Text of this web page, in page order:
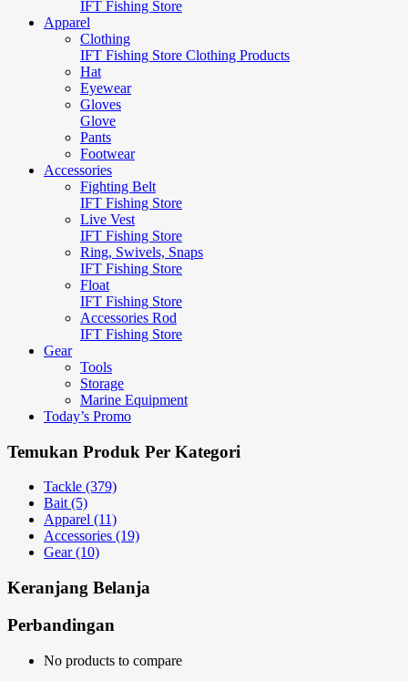
IFT Fishing Store
Apparel
Clothing
IFT Fishing Store Clothing Products
Hat
Eyewear
Gloves
Glove
Pants
Footwear
Accessories
Fighting Belt
IFT Fishing Store
Live Vest
IFT Fishing Store
Ring, Swivels, Snaps
IFT Fishing Store
Float
IFT Fishing Store
Accessories Rod
IFT Fishing Store
Gear
Tools
Storage
Marine Equipment
Today’s Promo
Temukan Produk Per Kategori
Tackle (379)
Bait (5)
Apparel (11)
Accessories (19)
Gear (10)
Keranjang Belanja
Perbandingan
No products to compare